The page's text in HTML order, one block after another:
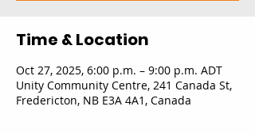
Time & Location
Oct 27, 2025, 6:00 p.m. – 9:00 p.m. ADT
Unity Community Centre, 241 Canada St,
Fredericton, NB E3A 4A1, Canada